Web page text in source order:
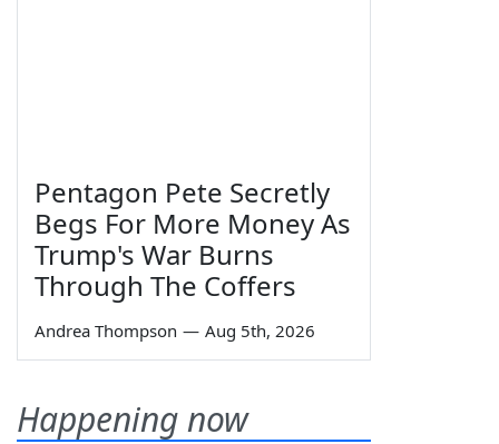
Pentagon Pete Secretly
Begs For More Money As
Trump's War Burns
Through The Coffers
Andrea Thompson — Aug 5th, 2026
Happening now